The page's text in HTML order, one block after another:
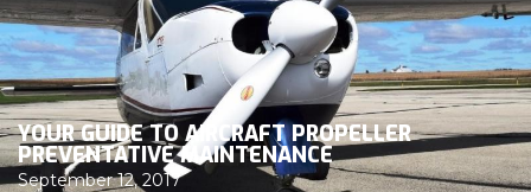
YOUR GUIDE TO AIRCRAFT PROPELLER
PREVENTATIVE MAINTENANCE
September 12, 2017